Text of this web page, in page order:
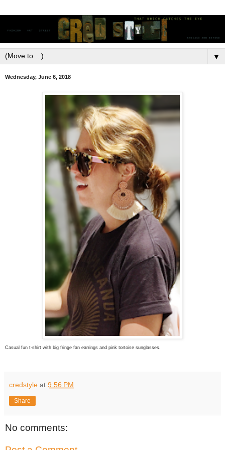
▼
Wednesday, June 6, 2018
Casual fun t-shirt with big fringe fan earrings and pink tortoise sunglasses.
credstyle at 9:56 PM
Share
No comments: